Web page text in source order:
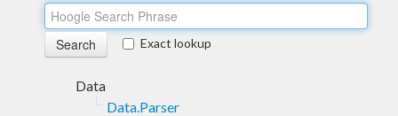
Exact lookup
Data
Data.Parser